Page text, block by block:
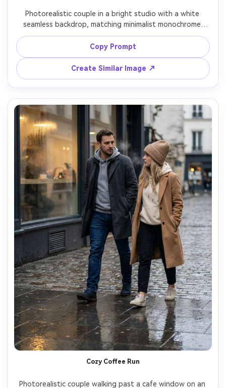
Photorealistic couple in a bright studio with a white
seamless backdrop, matching minimalist monochrome
outfits (both in off-white: straight-leg pants, fitted
tops, clean sneakers), emphasize the proportion on your
body and how the hem sits, softbox lighting with gentle
falloff, Canon R5, 50mm f/2, full-body framing, crisp
texture, realistic skin tones --ar 4:5
Copy Prompt
Create Similar Image ↗
Cozy Coffee Run
Photorealistic couple walking past a cafe window on an